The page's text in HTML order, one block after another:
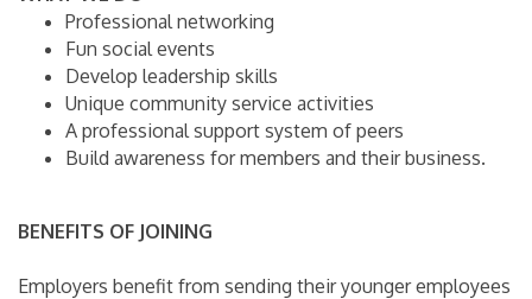
Professional networking
Fun social events
Develop leadership skills
Unique community service activities
A professional support system of peers
Build awareness for members and their business.
BENEFITS OF JOINING
Employers benefit from sending their younger employees